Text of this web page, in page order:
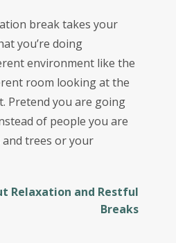
break takes your
you’re doing
environment like the
room looking at the
Pretend you are going
of people you are
trees or your
Relaxation and Restful
Breaks